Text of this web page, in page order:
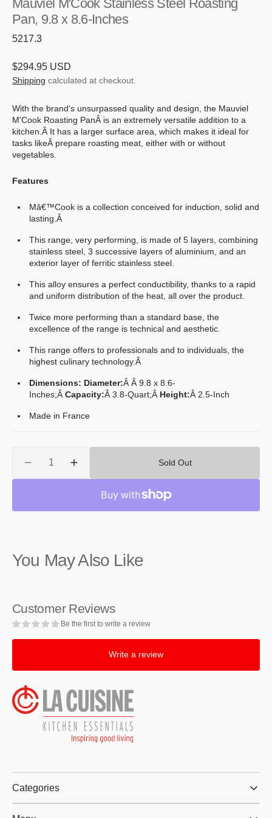
Mauviel M'Cook Stainless Steel Roasting
Pan, 9.8 x 8.6-Inches
SKU:
5217.3
Regular
price
$294.95 USD
Shipping calculated at checkout.
With the brand's unsurpassed quality and design, the Mauviel
M'Cook Roasting PanÂ is an extremely versatile addition to a
kitchen.Â It has a larger surface area, which makes it ideal for
tasks likeÂ prepare roasting meat, either with or without
vegetables.
Features
Mâ€™Cook is a collection conceived for induction, solid and
lasting.Â
This range, very performing, is made of 5 layers, combining
stainless steel, 3 successive layers of aluminium, and an
exterior layer of ferritic stainless steel.
This alloy ensures a perfect conductibility, thanks to a rapid
and uniform distribution of the heat, all over the product.
Twice more performing than a standard base, the
excellence of the range is technical and aesthetic.
This range offers to professionals and to individuals, the
highest culinary technology.Â
Dimensions: Diameter:Â Â 9.8 x 8.6-
Inches;Â Capacity:Â 3.8-Quart;Â Height:Â 2.5-Inch
Made in France
Decrease
quantity
Roasting
Pan,
8.6-
Inches
Increase
quantity
Roasting
Pan,
8.6-
Inches
Sold Out
You May Also Like
Customer Reviews
Be the first to write a review
Write a review
Categories